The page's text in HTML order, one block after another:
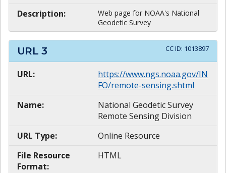
Description:
Web page for NOAA's National
Geodetic Survey
URL 3 CC ID: 1013897
URL:
https://www.ngs.noaa.gov/IN
FO/remote-sensing.shtml
Name:
National Geodetic Survey
Remote Sensing Division
URL Type:
Online Resource
File Resource
Format:
HTML